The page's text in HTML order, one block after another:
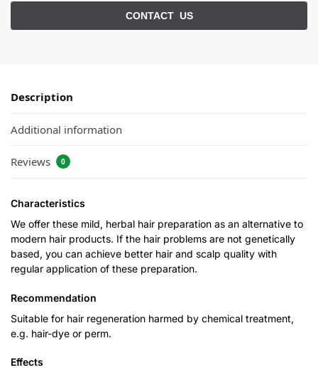
Description
Additional information
Reviews 0
Characteristics
We offer these mild, herbal hair preparation as an alternative to
modern hair products. If the hair problems are not genetically
based, you can achieve better hair and scalp quality with
regular application of these preparation.
Recommendation
Suitable for hair regeneration harmed by chemical treatment,
e.g. hair-dye or perm.
Effects